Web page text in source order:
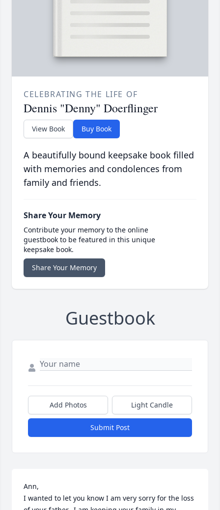
CELEBRATING THE LIFE OF
Dennis "Denny" Doerflinger
View Book Buy Book
A beautifully bound keepsake book filled
with memories and condolences from
family and friends.
Share Your Memory
Contribute your memory to the online
guestbook to be featured in this unique
keepsake book.
Share Your Memory
Guestbook
Add Photos Light Candle
Submit Post
Ann,
I wanted to let you know I am very sorry for the loss